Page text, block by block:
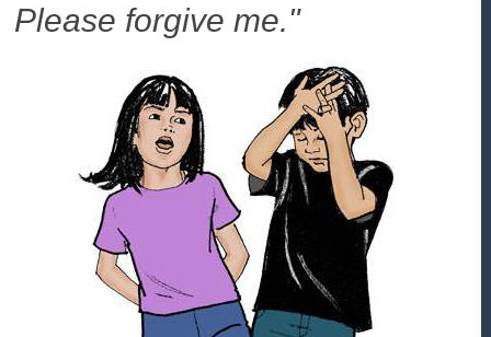
Please forgive me."